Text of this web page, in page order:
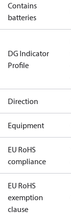
Contains
batteries
DG Indicator
Profile
Direction
Equipment
EU RoHS
compliance
EU RoHS
exemption
clause